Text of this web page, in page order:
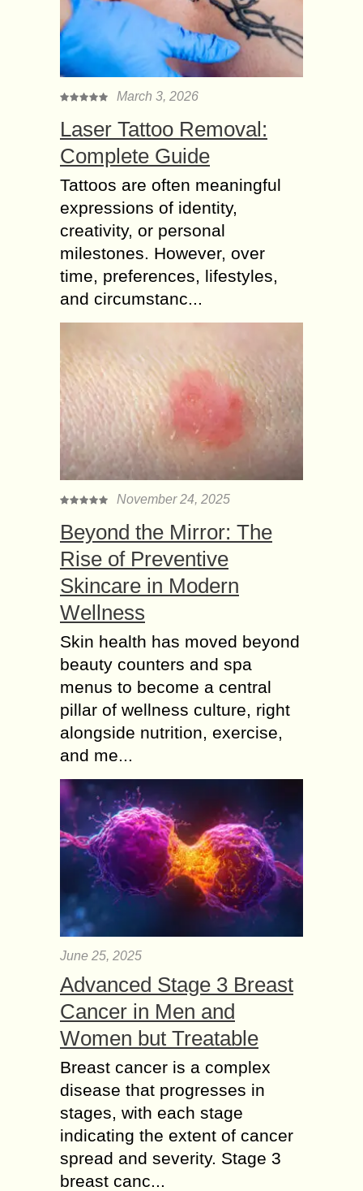
March 3, 2026
Laser Tattoo Removal:
Complete Guide
Tattoos are often meaningful
expressions of identity,
creativity, or personal
milestones. However, over
time, preferences, lifestyles,
and circumstanc...
November 24, 2025
Beyond the Mirror: The
Rise of Preventive
Skincare in Modern
Wellness
Skin health has moved beyond
beauty counters and spa
menus to become a central
pillar of wellness culture, right
alongside nutrition, exercise,
and me...
June 25, 2025
Advanced Stage 3 Breast
Cancer in Men and
Women but Treatable
Breast cancer is a complex
disease that progresses in
stages, with each stage
indicating the extent of cancer
spread and severity. Stage 3
breast canc...